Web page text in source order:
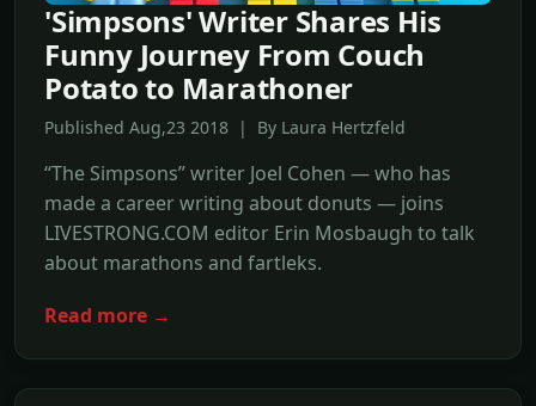
'Simpsons' Writer Shares His
Funny Journey From Couch
Potato to Marathoner
Published Aug,23 2018 | By Laura Hertzfeld
“The Simpsons” writer Joel Cohen — who has
made a career writing about donuts — joins
LIVESTRONG.COM editor Erin Mosbaugh to talk
about marathons and fartleks.
Read more →